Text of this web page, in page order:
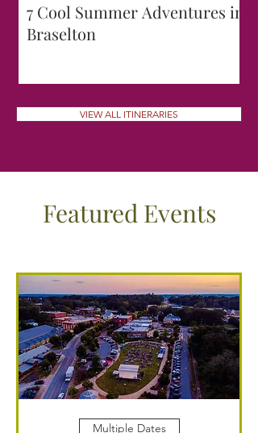
7 Cool Summer Adventures in
Braselton
VIEW ALL ITINERARIES
Featured Events
Multiple Dates